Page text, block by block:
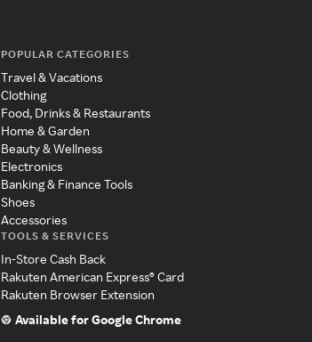
POPULAR CATEGORIES
Travel & Vacations
Clothing
Food, Drinks & Restaurants
Home & Garden
Beauty & Wellness
Electronics
Banking & Finance Tools
Shoes
Accessories
TOOLS & SERVICES
In-Store Cash Back
Rakuten American Express® Card
Rakuten Browser Extension
Available for Google Chrome